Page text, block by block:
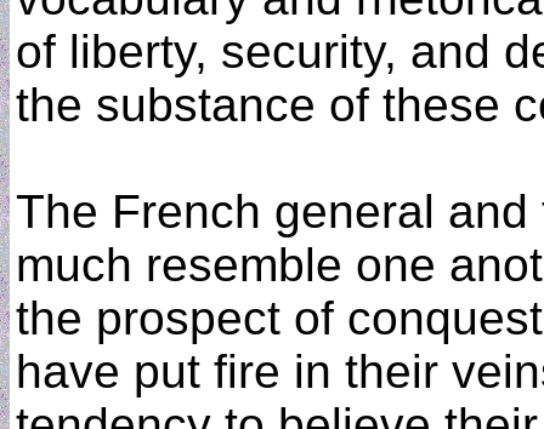
of liberty, security, and
the substance of these
The French general
much resemble one
the prospect of
have put fire in their